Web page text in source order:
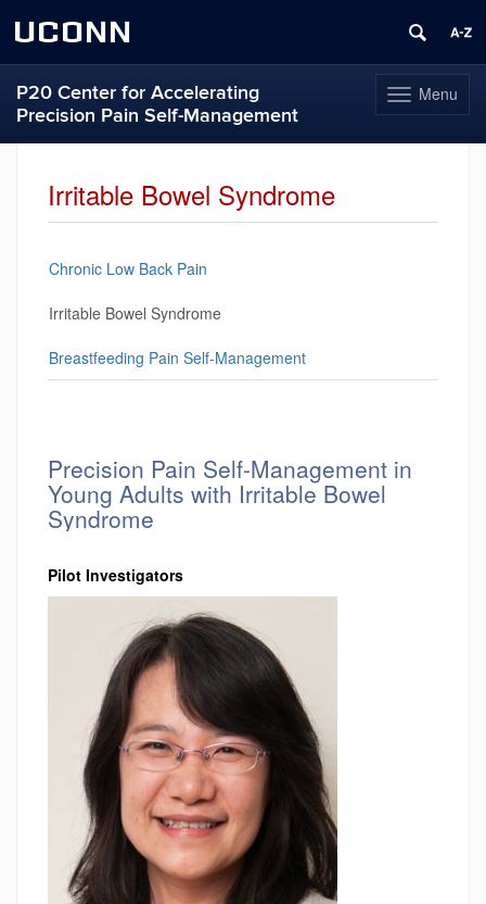
UCONN
Toggle
navigation
Menu
P20 Center for Accelerating
Precision Pain Self-Management
Irritable Bowel Syndrome
Chronic Low Back Pain
Irritable Bowel Syndrome
Breastfeeding Pain Self-Management
Precision Pain Self-Management in
Young Adults with Irritable Bowel
Syndrome
Pilot Investigators